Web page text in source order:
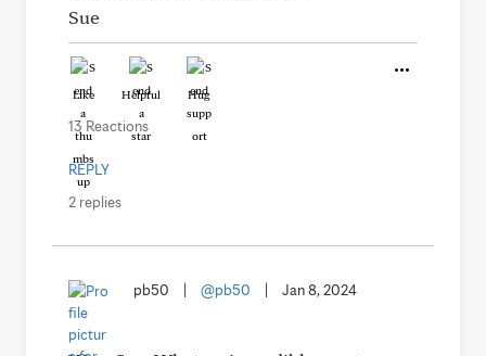
Sue
Like Helpful Hug
13 Reactions
REPLY
2 replies
pb50 @pb50 Jan 8, 2024